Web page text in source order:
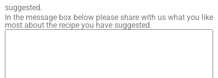
suggested.
In the message box below please share with us what you like
most about the recipe you have suggested.